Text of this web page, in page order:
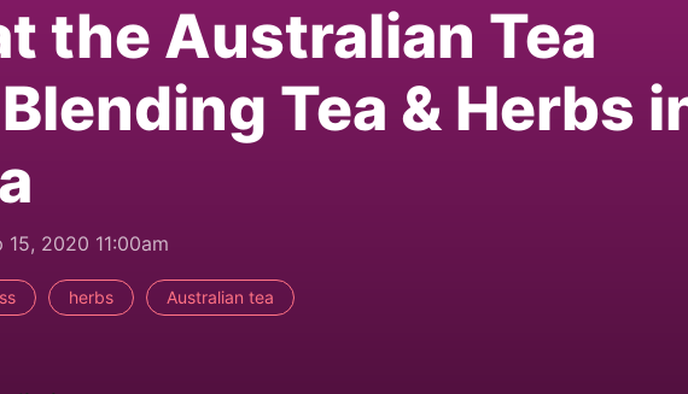
the Australian Tea
Tea & Herbs
15, 2020 11:00am
herbs Australian tea